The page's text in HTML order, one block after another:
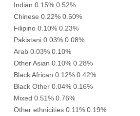
Indian 0.15% 0.52%
Chinese 0.22% 0.50%
Filipino 0.10% 0.23%
Pakistani 0.03% 0.08%
Arab 0.03% 0.10%
Other Asian 0.10% 0.28%
Black African 0.12% 0.42%
Black Other 0.04% 0.16%
Mixed 0.51% 0.76%
Other ethnicities 0.11% 0.19%